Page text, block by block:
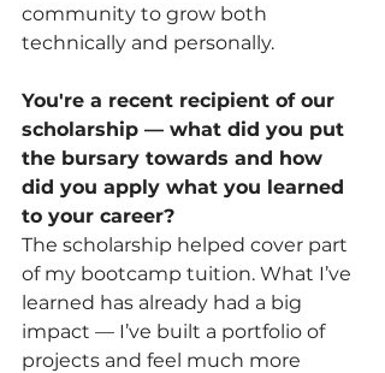
community to grow both
technically and personally.
You're a recent recipient of our
scholarship — what did you put
the bursary towards and how
did you apply what you learned
to your career?
The scholarship helped cover part
of my bootcamp tuition. What I’ve
learned has already had a big
impact — I’ve built a portfolio of
projects and feel much more